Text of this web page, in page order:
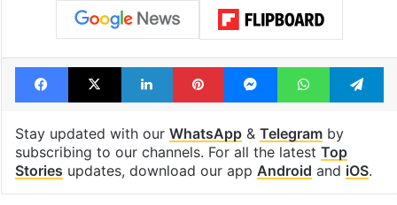
Facebook
X LinkedInPinterestMessengerWhatsApp
Stay updated with our WhatsApp& Telegramby
subscribing to our channels. For all the latest Top
Stories updates, download our app Android and iOS.